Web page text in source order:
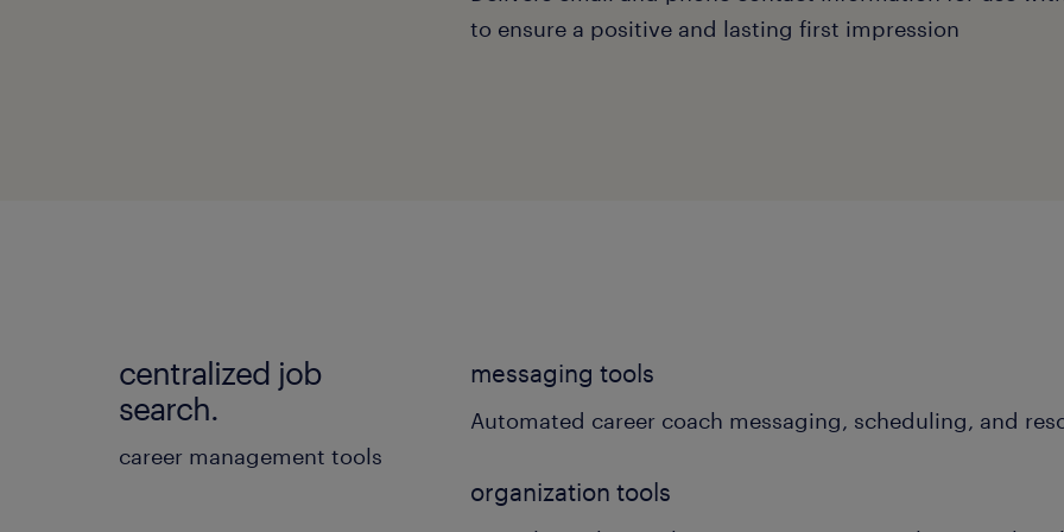
to ensure a positive and lasting first impression
centralized job
search.
career management tools
messaging tools
Automated career coach messaging, scheduling, and
organization tools